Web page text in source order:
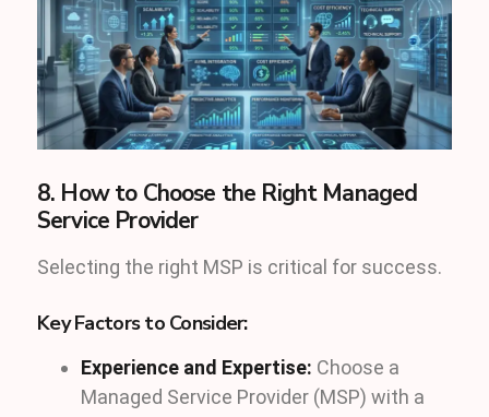
8. How to Choose the Right Managed
Service Provider
Selecting the right MSP is critical for success.
Key Factors to Consider:
Experience and Expertise: Choose a
Managed Service Provider (MSP) with a